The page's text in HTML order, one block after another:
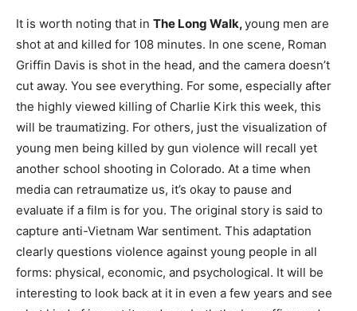
It is worth noting that in The Long Walk,young men are
shot at and killed for 108 minutes. In one scene, Roman
Griffin Davis is shot in the head, and the camera doesn’t
cut away. You see everything. For some, especially after
the highly viewed killing of Charlie Kirk this week, this
will be traumatizing. For others, just the visualization of
young men being killed by gun violence will recall yet
another school shooting in Colorado. At a time when
media can retraumatize us, it’s okay to pause and
evaluate if a film is for you. The original story is said to
capture anti-Vietnam War sentiment. This adaptation
clearly questions violence against young people in all
forms: physical, economic, and psychological. It will be
interesting to look back at it in even a few years and see